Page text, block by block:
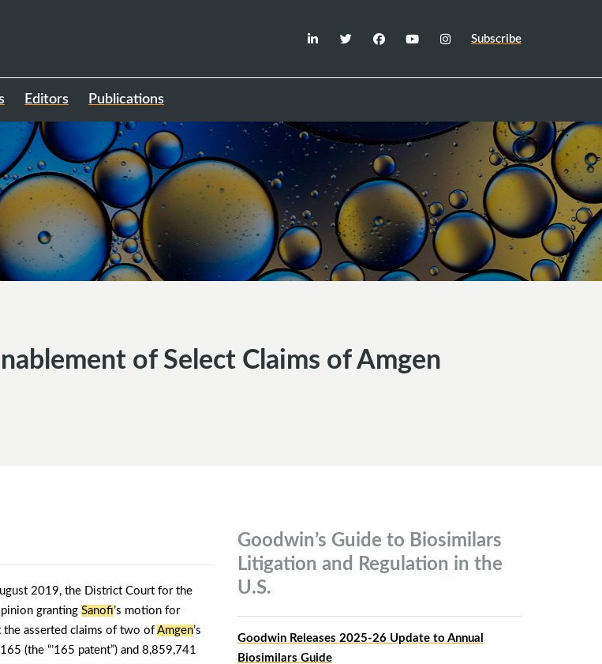
Subscribe
Editors Publications
of Select Claims of Amgen
2019, the District Court for the
granting Sanofi’s motion for
the asserted claims of two ofAmgen’s
(the “’165 patent”) and 8,859,741
Goodwin’s Guide to Biosimilars
Litigation and Regulation in the
U.S.
Goodwin Releases 2025-26 Update to Annual
Biosimilars Guide